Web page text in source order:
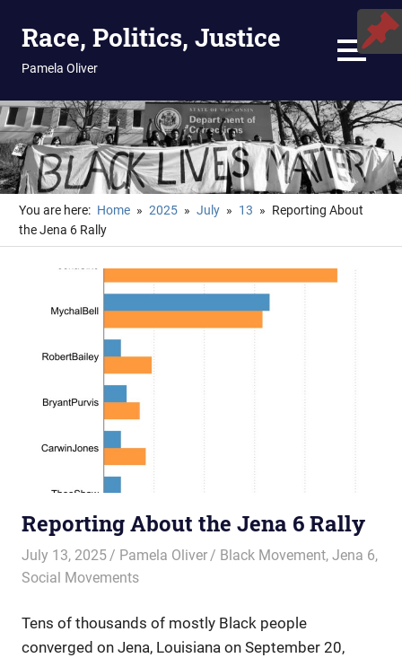
Race, Politics, Justice
Pamela Oliver MENU
You are here: Home 2025 July 13
Reporting About
the Jena 6 Rally
Reporting About the Jena 6 Rally
July 13, 2025 Pamela Oliver Black Movement,Jena 6,
Social Movements
Tens of thousands of mostly Black people
converged on Jena, Louisiana on September 20,